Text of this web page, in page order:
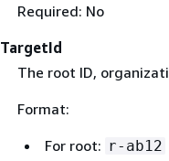
Required: No
TargetId
The root ID,
Format:
For root: r-ab12